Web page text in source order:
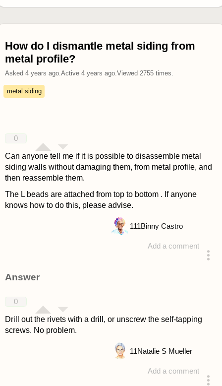
How do I dismantle metal siding from
metal profile?
Asked 4 years ago. Active 4 years ago. Viewed 2755times.
metal siding
0
Can anyone tell me if it is possible to disassemble metal
siding walls without damaging them, from metal profile, and
then reassemble them.
The L beads are attached from top to bottom . If anyone
knows how to do this, please advise.
Add a comment
111Binny Castro
Answer
0
Drill out the rivets with a drill, or unscrew the self-tapping
screws. No problem.
Add a comment
11Natalie S Mueller